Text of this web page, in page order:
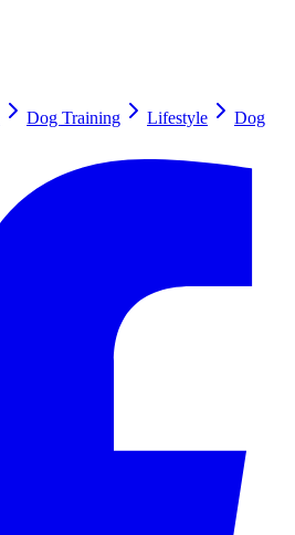
Dog Training Lifestyle
Dog